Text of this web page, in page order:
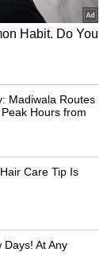
and
group of